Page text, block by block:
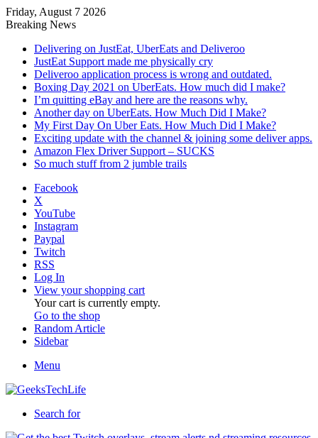
Friday, August 7 2026
Breaking News
Delivering on JustEat, UberEats and Deliveroo
JustEat Support made me physically cry
Deliveroo application process is wrong and outdated.
Boxing Day 2021 on UberEats. How much did I make?
I’m quitting eBay and here are the reasons why.
Another day on UberEats. How Much Did I Make?
My First Day On Uber Eats. How Much Did I Make?
Exciting update with the channel & joining some deliver apps.
Amazon Flex Driver Support – SUCKS
So much stuff from 2 jumble trails
Facebook
X
YouTube
Instagram
Paypal
Twitch
RSS
Log In
View your shopping cart
Your cart is currently empty.
Go to the shop
Random Article
Sidebar
Menu
Search for